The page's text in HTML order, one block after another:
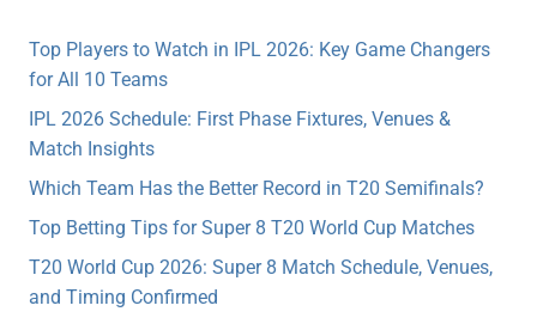
Top Players to Watch in IPL 2026: Key Game Changers
for All 10 Teams
IPL 2026 Schedule: First Phase Fixtures, Venues &
Match Insights
Which Team Has the Better Record in T20 Semifinals?
Top Betting Tips for Super 8 T20 World Cup Matches
T20 World Cup 2026: Super 8 Match Schedule, Venues,
and Timing Confirmed